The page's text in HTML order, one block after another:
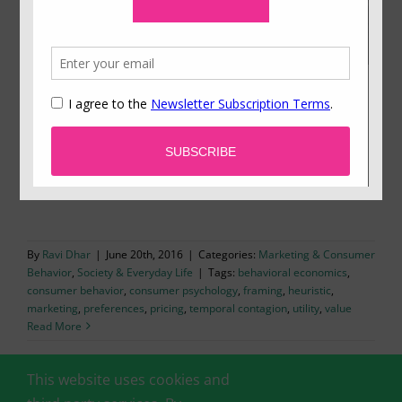
The Artist Is Present
markets.
By Ravi Dhar | June 20th, 2016 | Categories: Marketing & Consumer
Behavior, Society & Everyday Life | Tags: behavioral economics,
consumer behavior, consumer psychology, framing, heuristic,
marketing, preferences, pricing, temporal contagion, utility, value
Read More
This website uses cookies and